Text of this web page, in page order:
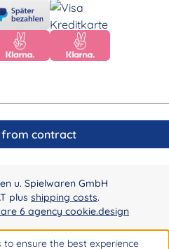
contract
u. Spielwaren GmbH
plus shipping costs.
6 agency cookie.design
to ensure the best experience